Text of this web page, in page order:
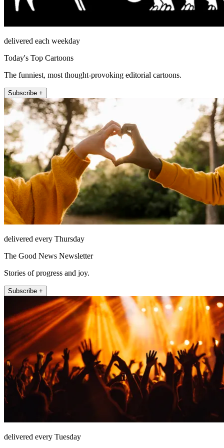
delivered each weekday
Today's Top Cartoons
The funniest, most thought-provoking editorial cartoons.
Subscribe +
delivered every Thursday
The Good News Newsletter
Stories of progress and joy.
Subscribe +
delivered every Tuesday